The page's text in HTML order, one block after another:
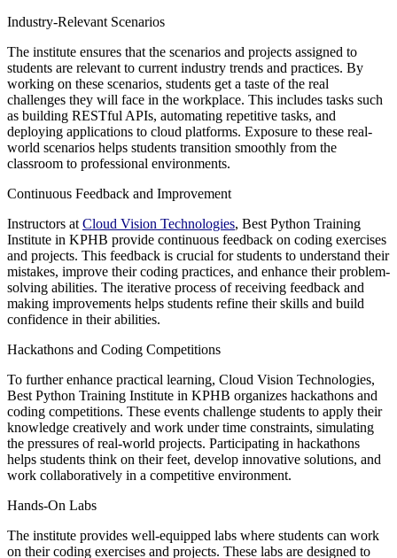
Industry-Relevant Scenarios
The institute ensures that the scenarios and projects assigned to
students are relevant to current industry trends and practices. By
working on these scenarios, students get a taste of the real
challenges they will face in the workplace. This includes tasks such
as building RESTful APIs, automating repetitive tasks, and
deploying applications to cloud platforms. Exposure to these real-
world scenarios helps students transition smoothly from the
classroom to professional environments.
Continuous Feedback and Improvement
Instructors at Cloud Vision Technologies, Best Python Training
Institute in KPHB provide continuous feedback on coding exercises
and projects. This feedback is crucial for students to understand their
mistakes, improve their coding practices, and enhance their problem-
solving abilities. The iterative process of receiving feedback and
making improvements helps students refine their skills and build
confidence in their abilities.
Hackathons and Coding Competitions
To further enhance practical learning, Cloud Vision Technologies,
Best Python Training Institute in KPHB organizes hackathons and
coding competitions. These events challenge students to apply their
knowledge creatively and work under time constraints, simulating
the pressures of real-world projects. Participating in hackathons
helps students think on their feet, develop innovative solutions, and
work collaboratively in a competitive environment.
Hands-On Labs
The institute provides well-equipped labs where students can work
on their coding exercises and projects. These labs are designed to